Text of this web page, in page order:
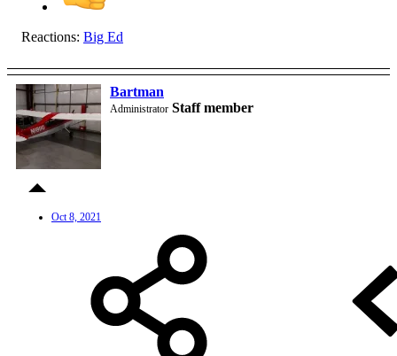
Reactions: Big Ed
Bartman
Administrator Staff member
Oct 8, 2021